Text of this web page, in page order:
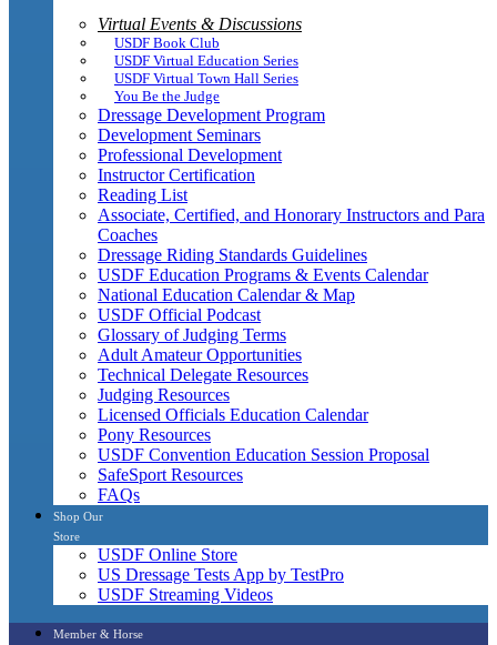
Virtual Events & Discussions
USDF Book Club
USDF Virtual Education Series
USDF Virtual Town Hall Series
You Be the Judge
Dressage Development Program
Development Seminars
Professional Development
Instructor Certification
Reading List
Associate, Certified, and Honorary Instructors and Para
Coaches
Dressage Riding Standards Guidelines
USDF Education Programs & Events Calendar
National Education Calendar & Map
USDF Official Podcast
Glossary of Judging Terms
Adult Amateur Opportunities
Technical Delegate Resources
Judging Resources
Licensed Officials Education Calendar
Pony Resources
USDF Convention Education Session Proposal
SafeSport Resources
FAQs
Shop Our
Store
USDF Online Store
US Dressage Tests App by TestPro
USDF Streaming Videos
Member & Horse